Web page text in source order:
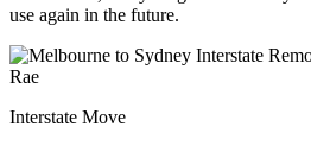
use again in the future.
Rae
Interstate Move